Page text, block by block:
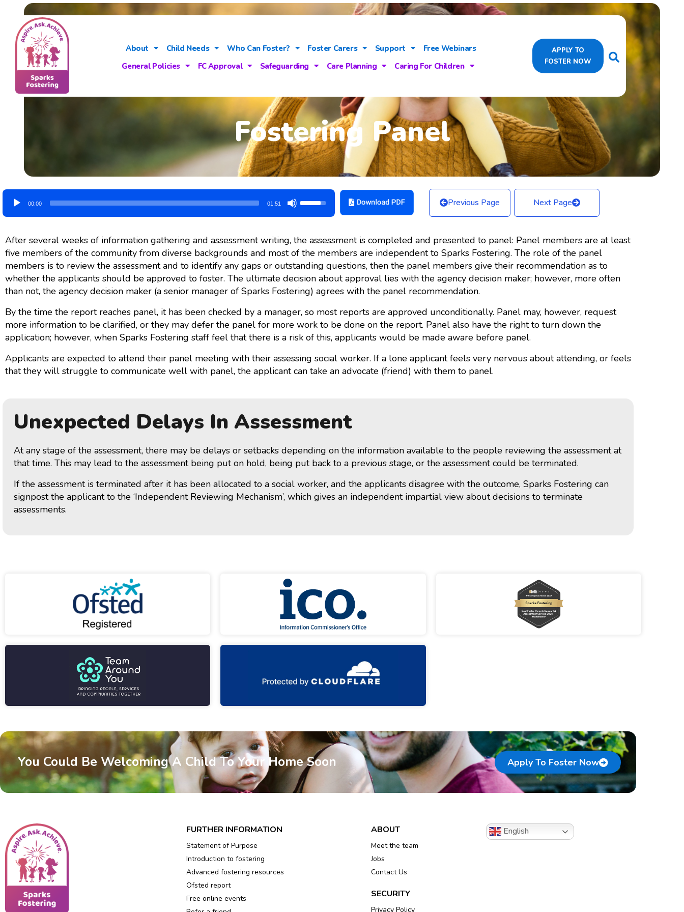
About Child Needs Who Can Foster? Foster Carers Support
Free Webinars
General Policies
FC Approval Safeguarding Care Planning Caring For Children
APPLY TO
FOSTER NOW
Fostering Panel
Audio
Player
00:00 01:51
or
decrease
volume.
Previous Page Next Page
After several weeks of information gathering and assessment writing, the assessment is completed and presented to panel: Panel members are at least
five members of the community from diverse backgrounds and most of the members are independent to Sparks Fostering. The role of the panel
members is to review the assessment and to identify any gaps or outstanding questions, then the panel members give their recommendation as to
whether the applicants should be approved to foster. The ultimate decision about approval lies with the agency decision maker; however, more often
than not, the agency decision maker (a senior manager of Sparks Fostering) agrees with the panel recommendation.
By the time the report reaches panel, it has been checked by a manager, so most reports are approved unconditionally. Panel may, however, request
more information to be clarified, or they may defer the panel for more work to be done on the report. Panel also have the right to turn down the
application; however, when Sparks Fostering staff feel that there is a risk of this, applicants would be made aware before panel.
Applicants are expected to attend their panel meeting with their assessing social worker. If a lone applicant feels very nervous about attending, or feels
that they will struggle to communicate well with panel, the applicant can take an advocate (friend) with them to panel.
Unexpected Delays In Assessment
At any stage of the assessment, there may be delays or setbacks depending on the information available to the people reviewing the assessment at
that time. This may lead to the assessment being put on hold, being put back to a previous stage, or the assessment could be terminated.
If the assessment is terminated after it has been allocated to a social worker, and the applicants disagree with the outcome, Sparks Fostering can
signpost the applicant to the ‘Independent Reviewing Mechanism’, which gives an independent impartial view about decisions to terminate
assessments.
You Could Be Welcoming A Child To Your Home Soon Apply To Foster Now
FURTHER INFORMATION
Statement of Purpose
Introduction to fostering
Advanced fostering resources
Ofsted report
Free online events
ABOUT
Meet the team
Jobs
Contact Us
SECURITY
Privacy Policy
English